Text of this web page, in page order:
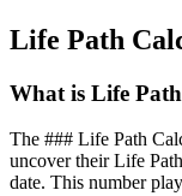
Life Path
What is Life
The ### Life Path
uncover their Life
date. This number